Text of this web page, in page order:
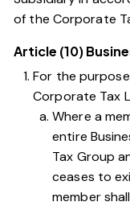
of the Corporate
Article (10)
For the
Corporate Tax
Where a
entire
Tax Group
ceases to
member